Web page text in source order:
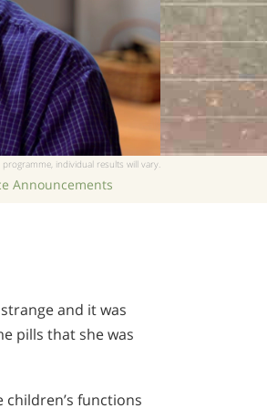
individual results will vary.
Announcements
and it was
pills that she was
functions